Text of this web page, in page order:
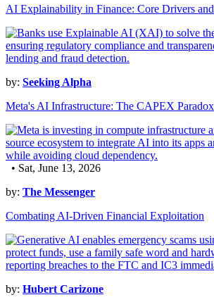
AI Explainability in Finance: Core Drivers
by: Seeking Alpha
Meta's AI Infrastructure: The CAPEX Paradox
• Sat, June 13, 2026
by: The Messenger
Combating AI-Driven Financial Exploitation
by: Hubert Carizone